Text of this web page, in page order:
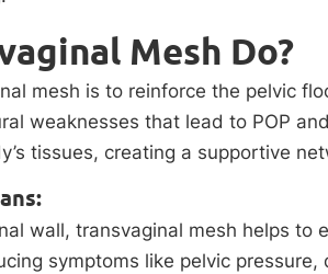
Mesh Do?
mesh is to reinforce the pelvic
weaknesses that lead to POP
tissues, creating a supportive
wall, transvaginal mesh helps to
symptoms like pelvic